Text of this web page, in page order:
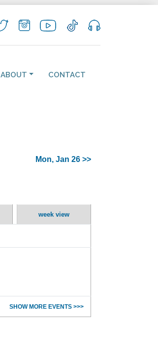
ABOUT CONTACT
Mon, Jan 26 >>
week view
SHOW MORE EVENTS >>>